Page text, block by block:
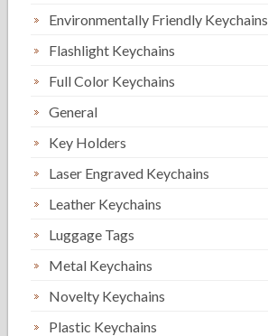
Environmentally Friendly Keychains
Flashlight Keychains
Full Color Keychains
General
Key Holders
Laser Engraved Keychains
Leather Keychains
Luggage Tags
Metal Keychains
Novelty Keychains
Plastic Keychains